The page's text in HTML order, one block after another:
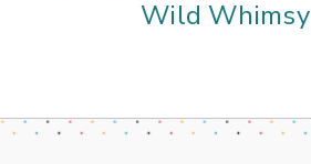
Wild Whimsy